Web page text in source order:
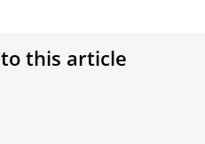
this article